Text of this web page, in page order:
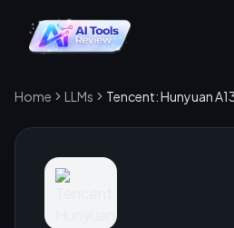
Home LLMs Tencent: Hunyuan